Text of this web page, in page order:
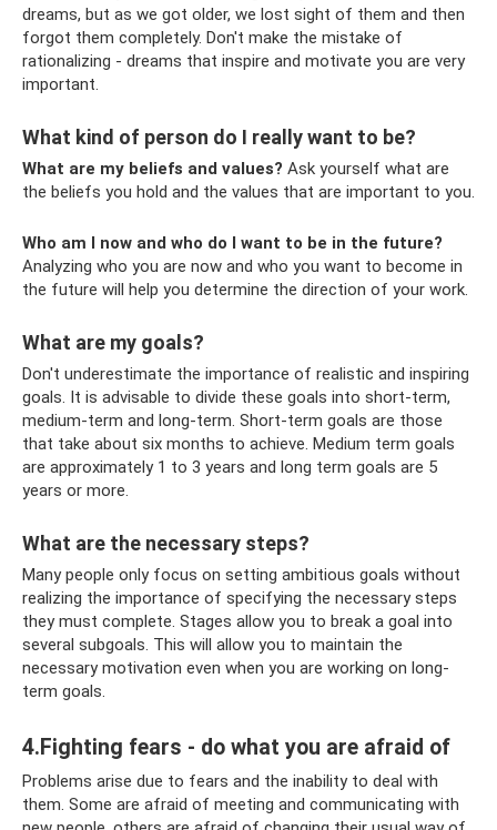
dreams, but as we got older, we lost sight of them and then
forgot them completely. Don't make the mistake of
rationalizing - dreams that inspire and motivate you are very
important.
What kind of person do I really want to be?
What are my beliefs and values? Ask yourself what are
the beliefs you hold and the values ​​that are important to you.
Who am I now and who do I want to be in the future?
Analyzing who you are now and who you want to become in
the future will help you determine the direction of your work.
What are my goals?
Don't underestimate the importance of realistic and inspiring
goals. It is advisable to divide these goals into short-term,
medium-term and long-term. Short-term goals are those
that take about six months to achieve. Medium term goals
are approximately 1 to 3 years and long term goals are 5
years or more.
What are the necessary steps?
Many people only focus on setting ambitious goals without
realizing the importance of specifying the necessary steps
they must complete. Stages allow you to break a goal into
several subgoals. This will allow you to maintain the
necessary motivation even when you are working on long-
term goals.
4.Fighting fears - do what you are afraid of
Problems arise due to fears and the inability to deal with
them. Some are afraid of meeting and communicating with